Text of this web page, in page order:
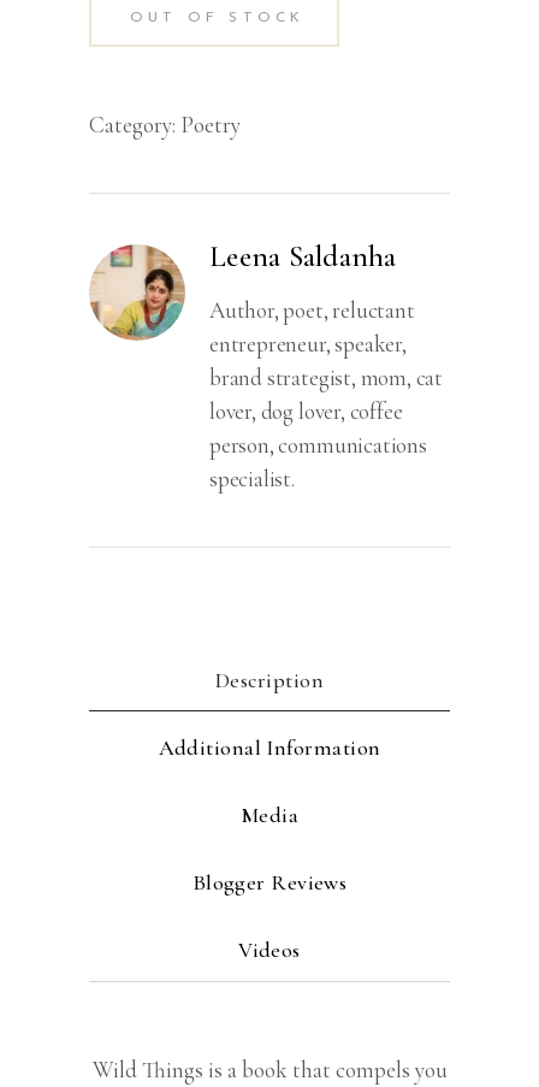
OUT OF STOCK
Category: Poetry
Leena Saldanha
Author, poet, reluctant
entrepreneur, speaker,
brand strategist, mom, cat
lover, dog lover, coffee
person, communications
specialist.
Description
Additional Information
Media
Blogger Reviews
Videos
Wild Things is a book that compels you